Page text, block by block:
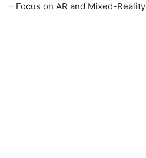
– Focus on AR and Mixed-Reality